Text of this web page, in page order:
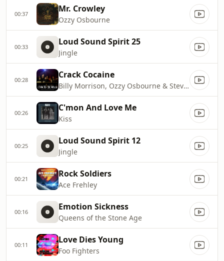
00:37 Mr. Crowley
Ozzy Osbourne
00:33 Loud Sound Spirit 25
Jingle
00:28 Crack Cocaine
Billy Morrison, Ozzy Osbourne & Steve Stevens
00:26 C'mon And Love Me
Kiss
00:25 Loud Sound Spirit 12
Jingle
00:21 Rock Soldiers
Ace Frehley
00:16 Emotion Sickness
Queens of the Stone Age
00:11 Love Dies Young
Foo Fighters